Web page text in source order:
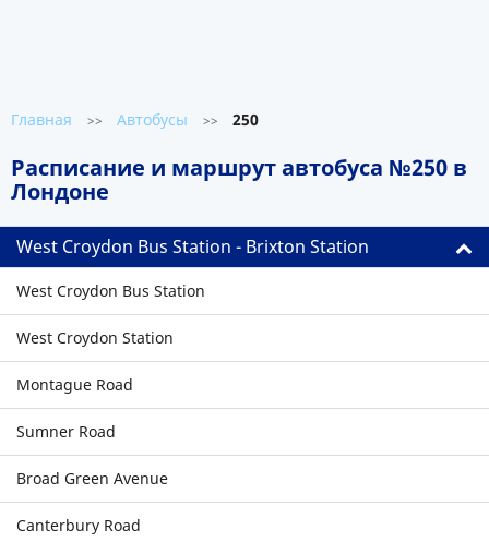
Главная >> Автобусы >> 250
Расписание и маршрут автобуса №250 в
Лондоне
West Croydon Bus Station - Brixton Station
West Croydon Bus Station
West Croydon Station
Montague Road
Sumner Road
Broad Green Avenue
Canterbury Road